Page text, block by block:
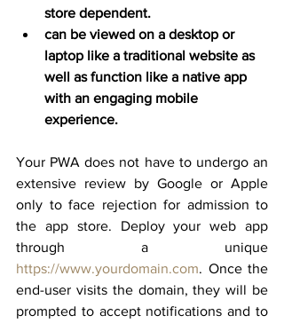
store dependent.
can be viewed on a desktop or
laptop like a traditional website as
well as function like a native app
with an engaging mobile
experience.
Your PWA does not have to undergo an
extensive review by Google or Apple
only to face rejection for admission to
the app store. Deploy your web app
https://www.yourdomain.com. Once the
end-user visits the domain, they will be
prompted to accept notifications and to